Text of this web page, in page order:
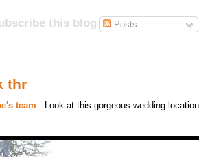
this blog Posts
thr
team . Look at this gorgeous wedding